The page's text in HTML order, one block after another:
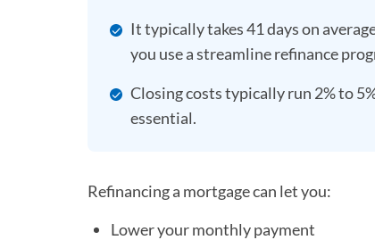
It typically takes 41 days on
you use a streamline refinance
Closing costs typically run 2% to
essential.
Refinancing a mortgage can let you:
Lower your monthly payment